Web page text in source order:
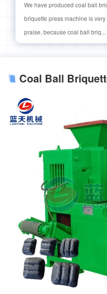
We have produced coal ball
briquette press machine is
praise, because coal ball briq...
Coal Ball